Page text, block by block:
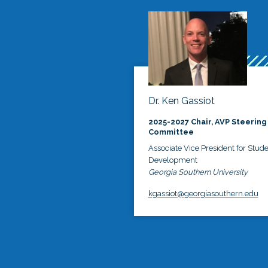
Dr. Ken Gassiot
2025-2027 Chair, AVP Steering
Committee
Associate Vice President for
Development
Georgia Southern University
kgassiot@georgiasouthern.edu